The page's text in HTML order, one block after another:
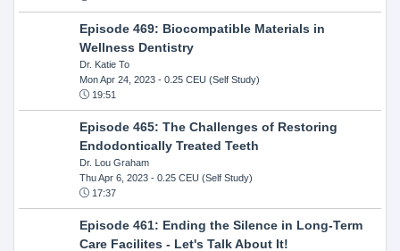
Episode 469: Biocompatible Materials in
Wellness Dentistry
Dr. Katie To
Mon Apr 24, 2023- 0.25 CEU (Self Study)
19:51
Episode 465: The Challenges of Restoring
Endodontically Treated Teeth
Dr. Lou Graham
Thu Apr 6, 2023- 0.25 CEU (Self Study)
17:37
Episode 461: Ending the Silence in Long-Term
Care Facilites - Let's Talk About It!